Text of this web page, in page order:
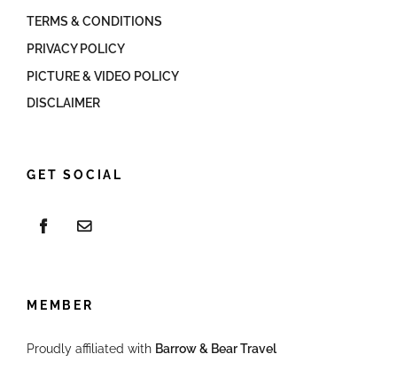
TERMS & CONDITIONS
PRIVACY POLICY
PICTURE & VIDEO POLICY
DISCLAIMER
GET SOCIAL
MEMBER
Proudly affiliated with Barrow & Bear Travel